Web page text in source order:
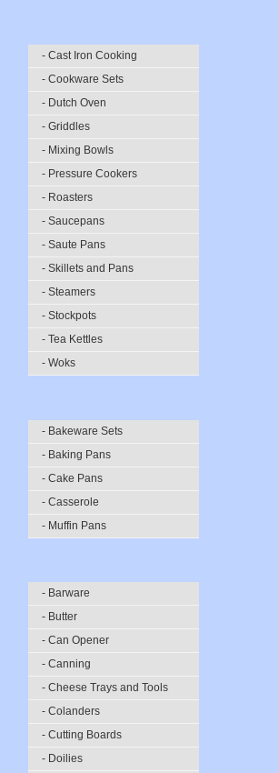
- Cast Iron Cooking
- Cookware Sets
- Dutch Oven
- Griddles
- Mixing Bowls
- Pressure Cookers
- Roasters
- Saucepans
- Saute Pans
- Skillets and Pans
- Steamers
- Stockpots
- Tea Kettles
- Woks
- Bakeware Sets
- Baking Pans
- Cake Pans
- Casserole
- Muffin Pans
- Barware
- Butter
- Can Opener
- Canning
- Cheese Trays and Tools
- Colanders
- Cutting Boards
- Doilies